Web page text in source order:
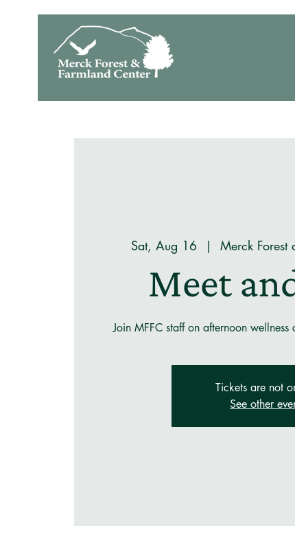
Sat, Aug 16
  |
Merck Forest
Meet
Join MFFC staff on afternoon
Tickets are not
See other